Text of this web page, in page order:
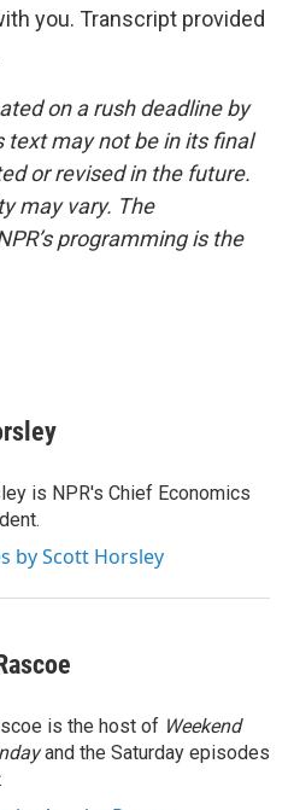
you. Transcript provided
on a rush deadline by
text may not be in its final
or revised in the future.
may vary. The
programming is the
is NPR's Chief Economics
by Scott Horsley
is the host of Weekend
and the Saturday episodes
.